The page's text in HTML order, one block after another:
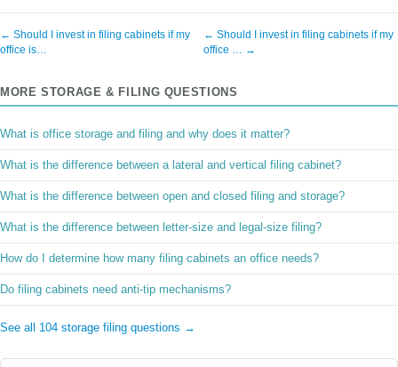
← Should I invest in filing cabinets if my
office is…
← Should I invest in filing cabinets if my
office … →
MORE STORAGE & FILING QUESTIONS
What is office storage and filing and why does it matter?
What is the difference between a lateral and vertical filing cabinet?
What is the difference between open and closed filing and storage?
What is the difference between letter-size and legal-size filing?
How do I determine how many filing cabinets an office needs?
Do filing cabinets need anti-tip mechanisms?
See all 104 storage filing questions →